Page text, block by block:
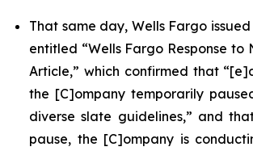
That same day, Wells Fargo
entitled “Wells Fargo Response to
Article,” which confirmed that
the [C]ompany temporarily
diverse slate guidelines,” and
pause, the [C]ompany is